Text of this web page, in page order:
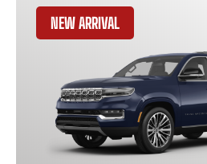
NEW ARRIVAL